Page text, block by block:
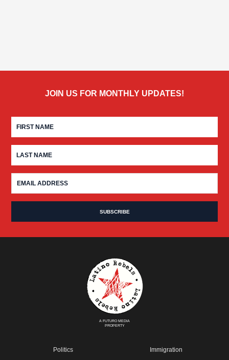
JOIN US FOR MONTHLY UPDATES!
A FUTURO MEDIA
PROPERTY
Politics
Immigration